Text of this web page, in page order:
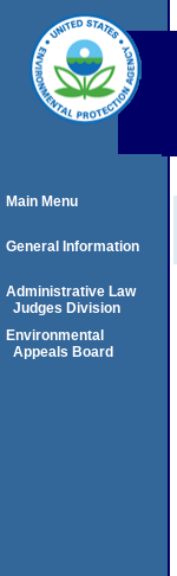
Main Menu
General Information
Administrative Law
Judges Division
Environmental
Appeals Board